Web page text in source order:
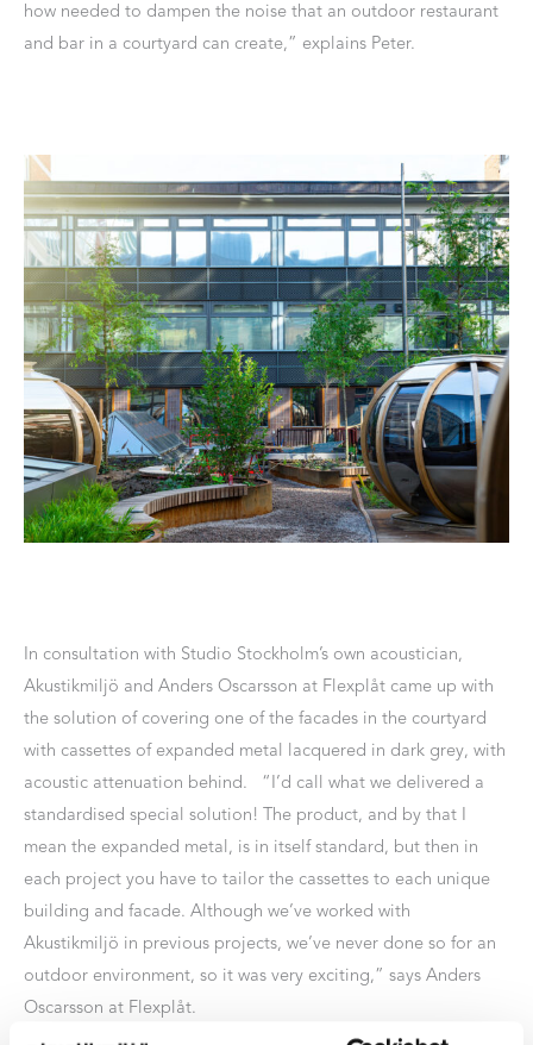
how needed to dampen the noise that an outdoor restaurant
and bar in a courtyard can create,” explains Peter.
In consultation with Studio Stockholm’s own acoustician,
Akustikmiljö and Anders Oscarsson at Flexplåt came up with
the solution of covering one of the facades in the courtyard
with cassettes of expanded metal lacquered in dark grey, with
acoustic attenuation behind. “I’d call what we delivered a
standardised special solution! The product, and by that I
mean the expanded metal, is in itself standard, but then in
each project you have to tailor the cassettes to each unique
building and facade. Although we’ve worked with
Akustikmiljö in previous projects, we’ve never done so for an
outdoor environment, so it was very exciting,” says Anders
Oscarsson at Flexplåt.